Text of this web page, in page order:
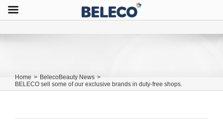
Home > BelecoBeauty News >
BELECO sell some of our exclusive brands in duty-free shops.